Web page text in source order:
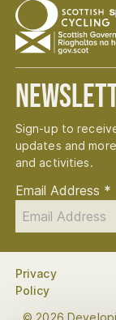
Sign-up to
updates and
and activities.
Email Address *
Privacy
Policy
© 2026